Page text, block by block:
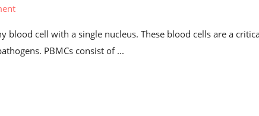
blood cell with a single nucleus. These blood cells are a
PBMCs consist of ...